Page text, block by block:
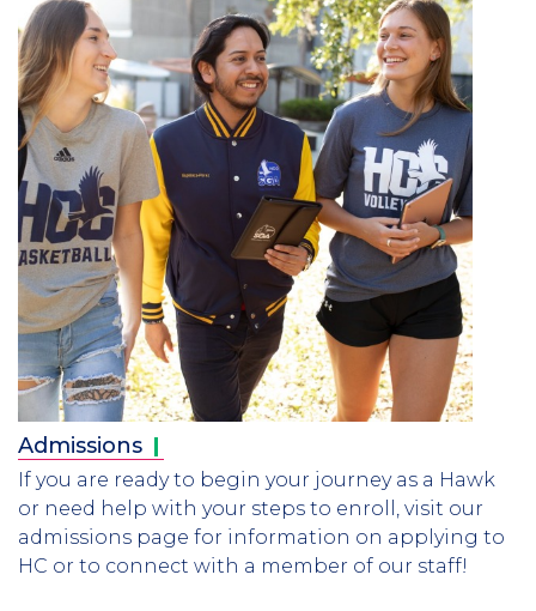
Admissions
If you are ready to begin your journey as a Hawk
or need help with your steps to enroll, visit our
admissions page for information on applying to
HC or to connect with a member of our staff!